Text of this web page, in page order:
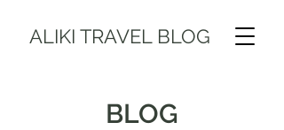
ALIKI TRAVEL BLOG
BLOG